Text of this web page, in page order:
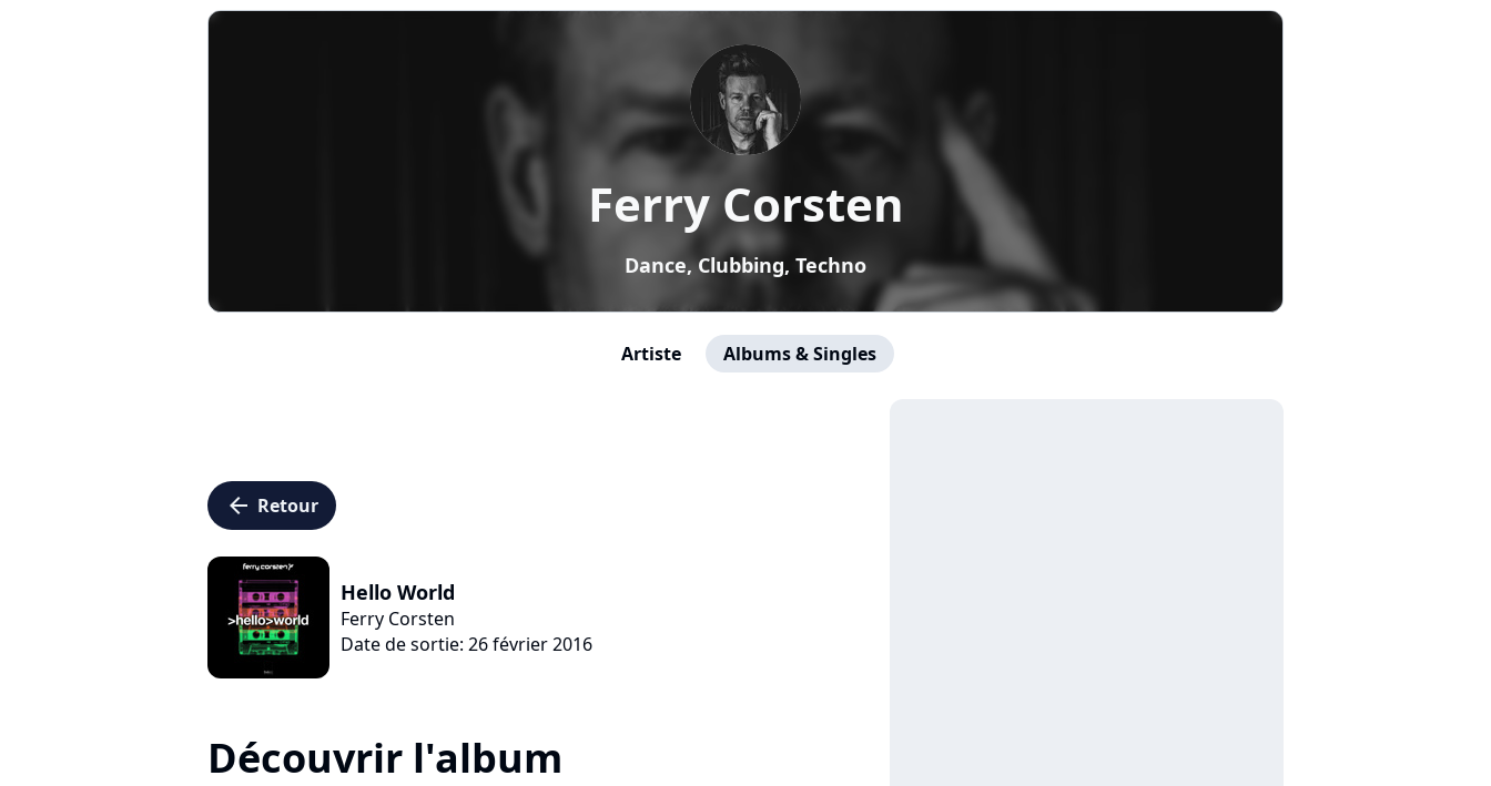
Ferry Corsten
Dance, Clubbing, Techno
Artiste Albums & Singles
arrow_left Retour
Hello World
Ferry Corsten
Date de sortie: 26 février 2016
Découvrir l'album